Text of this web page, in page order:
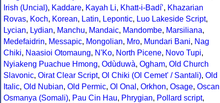
Irish (Uncial), Kaddare, Kayah Li, Khatt-i-Badíʼ, Khazarian
Rovas, Koch, Korean, Latin, Lepontic, Luo Lakeside Script,
Lycian, Lydian, Manchu, Mandaic, Mandombe, Marsiliana,
Medefaidrin, Messapic, Mongolian, Mro, Mundari Bani, Nag
Chiki, Naasioi Otomaung, N'Ko, North Picene, Novo Tupi,
Nyiakeng Puachue Hmong, Odùduwà, Ogham, Old Church
Slavonic, Oirat Clear Script, Ol Chiki (Ol Cemet' / Santali), Old
Italic, Old Nubian, Old Permic, Ol Onal , Orkhon, Osage, Oscan
Osmanya (Somali), Pau Cin Hau, Phrygian, Pollard script,